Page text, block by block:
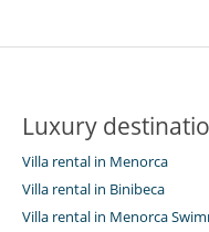
Luxury
Villa rental in Menorca
Villa rental in Binibeca
Villa rental in Menorca